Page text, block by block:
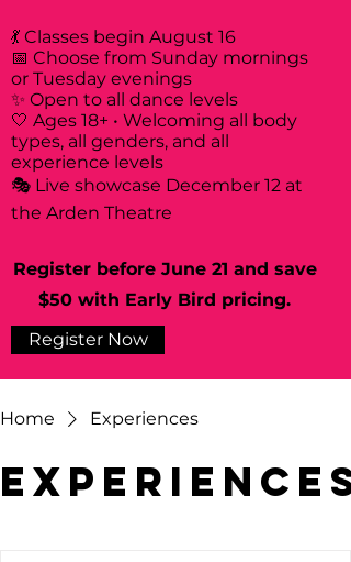
💃 Classes begin August 16
📅 Choose from Sunday mornings
or Tuesday evenings
✨ Open to all dance levels
🤍 Ages 18+ • Welcoming all body
types, all genders, and all
experience levels
🎭 Live showcase December 12 at
the Arden Theatre
Register before June 21 and save
$50 with Early Bird pricing.
Register Now
Home Experiences
Experiences